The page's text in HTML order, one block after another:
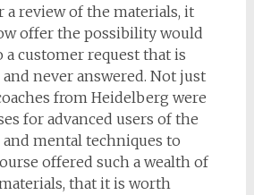
a review of the materials, it
offer the possibility would
customer request that is
never answered. Not just
from Heidelberg were
for advanced users of the
mental techniques to
offered such a wealth of
that it is worth